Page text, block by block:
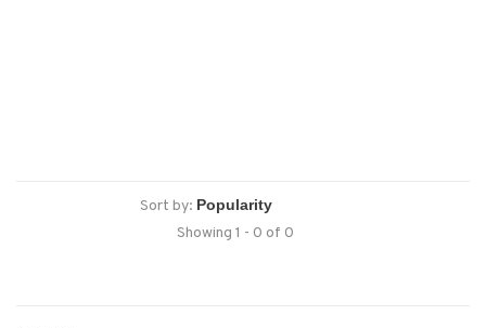
Sort by:
Showing 1 - 0 of 0